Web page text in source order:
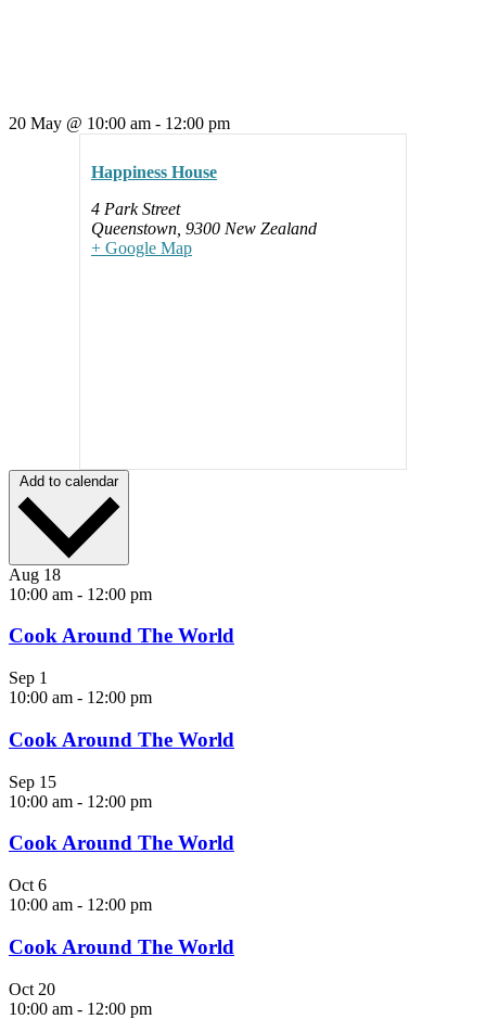
20 May @ 10:00 am - 12:00 pm
Happiness House
4 Park Street
Queenstown, 9300 New Zealand
+ Google Map
Add to calendar
Aug 18
10:00 am - 12:00 pm
Cook Around The World
Sep 1
10:00 am - 12:00 pm
Cook Around The World
Sep 15
10:00 am - 12:00 pm
Cook Around The World
Oct 6
10:00 am - 12:00 pm
Cook Around The World
Oct 20
10:00 am - 12:00 pm